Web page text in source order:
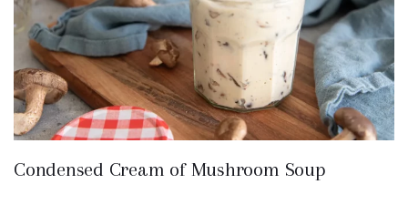
Condensed Cream of Mushroom Soup